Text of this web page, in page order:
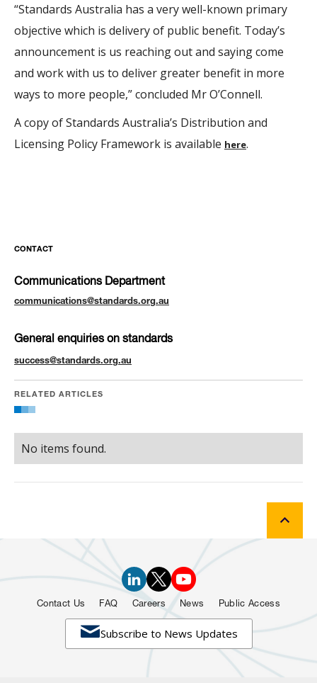
“Standards Australia has a very well-known primary
objective which is delivery of public benefit. Today’s
announcement is us reaching out and saying come
and work with us to deliver greater benefit in more
ways to more people,” concluded Mr O’Connell.
A copy of Standards Australia’s Distribution and
Licensing Policy Framework is available here.
CONTACT
Communications Department
communications@standards.org.au
General enquiries on standards
success@standards.org.au
RELATED ARTICLES
No items found.
Subscribe to News Updates
Contact Us FAQ Careers News Public Access